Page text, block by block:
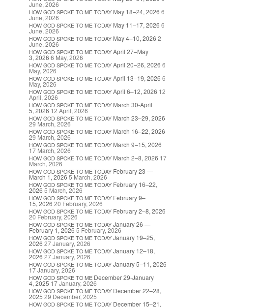
June, 2026
HOW GOD SPOKE TO ME TODAY May 18–24, 2026 6
June, 2026
HOW GOD SPOKE TO ME TODAY May 11–17, 2026 6
June, 2026
HOW GOD SPOKE TO ME TODAY May 4–10, 2026 2
June, 2026
HOW GOD SPOKE TO ME TODAY April 27–May
3, 2026 6 May, 2026
HOW GOD SPOKE TO ME TODAY April 20–26, 2026 6
May, 2026
HOW GOD SPOKE TO ME TODAY April 13–19, 2026 6
May, 2026
HOW GOD SPOKE TO ME TODAY April 6–12, 2026 12
April, 2026
HOW GOD SPOKE TO ME TODAY March 30-April
5, 2026 12 April, 2026
HOW GOD SPOKE TO ME TODAY March 23–29, 2026
29 March, 2026
HOW GOD SPOKE TO ME TODAY March 16–22, 2026
29 March, 2026
HOW GOD SPOKE TO ME TODAY March 9–15, 2026
17 March, 2026
HOW GOD SPOKE TO ME TODAY March 2–8, 2026 17
March, 2026
HOW GOD SPOKE TO ME TODAY February 23 —
March 1, 2026 5 March, 2026
HOW GOD SPOKE TO ME TODAY February 16–22,
2026 5 March, 2026
HOW GOD SPOKE TO ME TODAY February 9–
15, 2026 20 February, 2026
HOW GOD SPOKE TO ME TODAY February 2–8, 2026
20 February, 2026
HOW GOD SPOKE TO ME TODAY January 26 —
February 1, 2026 5 February, 2026
HOW GOD SPOKE TO ME TODAY January 19–25,
2026 27 January, 2026
HOW GOD SPOKE TO ME TODAY January 12–18,
2026 27 January, 2026
HOW GOD SPOKE TO ME TODAY January 5–11, 2026
17 January, 2026
HOW GOD SPOKE TO ME December 29-January
4, 2025 17 January, 2026
HOW GOD SPOKE TO ME TODAY December 22–28,
2025 29 December, 2025
HOW GOD SPOKE TO ME TODAY December 15–21,